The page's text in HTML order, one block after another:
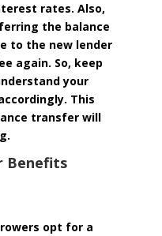
rates. Also,
the balance
to the new lender
again. So, keep
your
This
transfer will
Benefits
opt for a